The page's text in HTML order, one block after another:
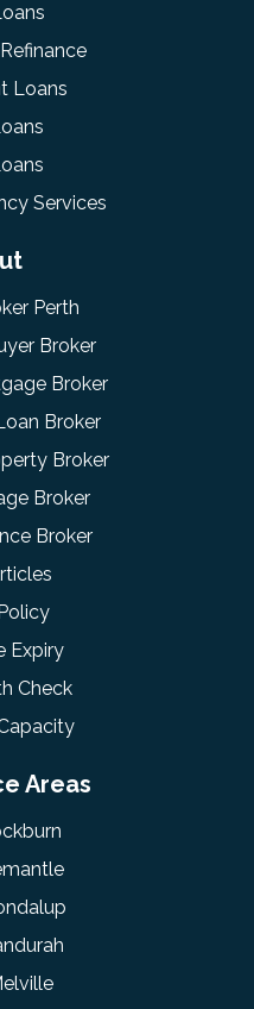
Loans
Services
Perth
Broker
Broker
Broker
Broker
Broker
Broker
Expiry
Check
Areas